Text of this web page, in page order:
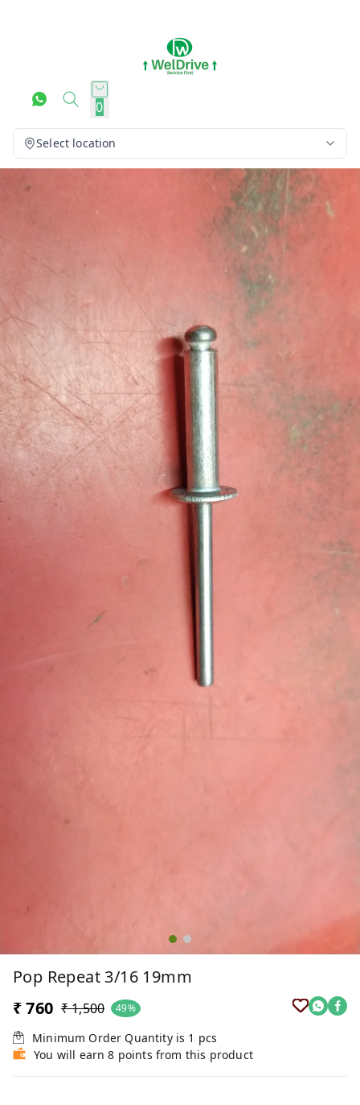
0
Select location
Pop Repeat 3/16 19mm
₹ 760 ₹ 1,500 49%
Minimum Order Quantity is 1 pcs
You will earn 8 points from this product